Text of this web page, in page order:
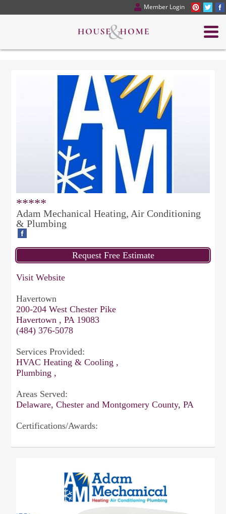
Member Login
*****
Adam Mechanical Heating, Air Conditioning
& Plumbing
Visit Website
Havertown
200-204 West Chester Pike
Havertown , PA 19083
(484) 376-5078
Services Provided:
HVAC Heating & Cooling ,
Plumbing ,
Areas Served:
Delaware, Chester and Montgomery County, PA
Certifications/Awards: